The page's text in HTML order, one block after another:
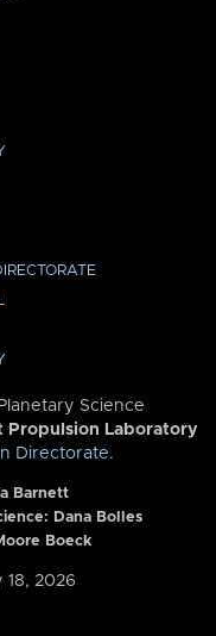
Science
Propulsion Laboratory
Directorate.
Barnett
Dana Bolles
Boeck
18, 2026